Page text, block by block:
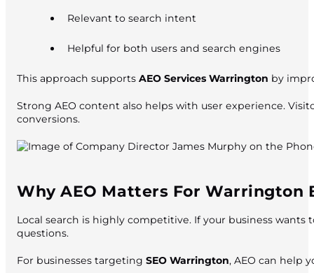
Relevant to search intent
Helpful for both users and search engines
This approach supports AEO Services Warrington by
Strong AEO content also helps with user experience.
conversions.
Why AEO Matters For Warrington
Local search is highly competitive. If your business
questions.
For businesses targeting SEO Warrington, AEO can help